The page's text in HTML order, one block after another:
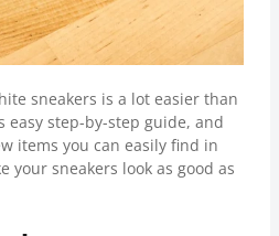
sneakers is a lot easier than
easy step-by-step guide, and
items you can easily find in
your sneakers look as good as